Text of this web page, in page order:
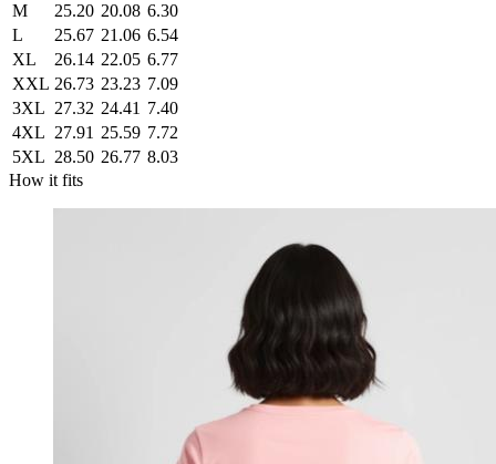
M
25.20 20.08 6.30
L
25.67 21.06 6.54
XL
26.14 22.05 6.77
XXL 26.73 23.23 7.09
3XL 27.32 24.41 7.40
4XL 27.91 25.59 7.72
5XL 28.50 26.77 8.03
How it fits